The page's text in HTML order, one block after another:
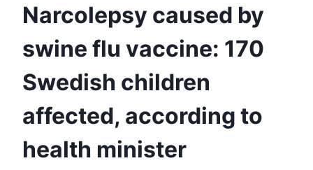
Narcolepsy caused by
swine flu vaccine: 170
Swedish children
affected, according to
health minister